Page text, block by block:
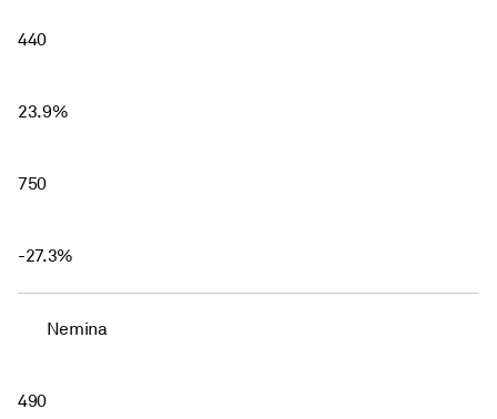
440
23.9%
750
-27.3%
Nemina
490